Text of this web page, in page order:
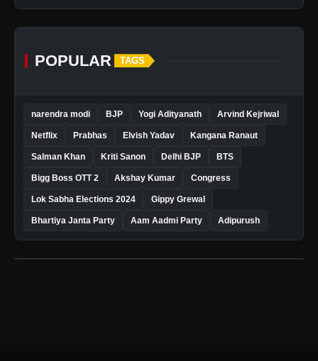
POPULAR TAGS
narendra modi BJP Yogi Adityanath Arvind Kejriwal
Netflix Prabhas Elvish Yadav Kangana Ranaut
Salman Khan Kriti Sanon Delhi BJP BTS
Bigg Boss OTT 2 Akshay Kumar Congress
Lok Sabha Elections 2024 Gippy Grewal
Bhartiya Janta Party Aam Aadmi Party Adipurush